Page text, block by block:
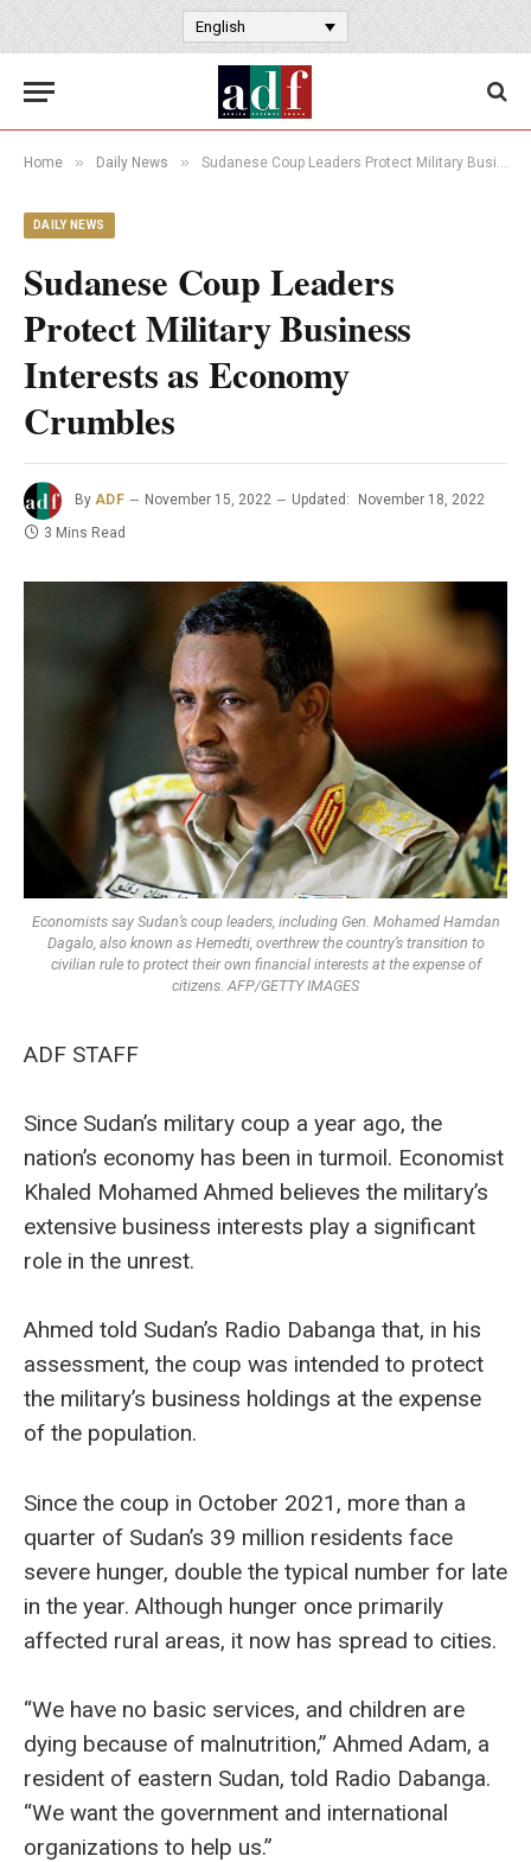
English
Home » Daily News » Sudanese Coup Leaders Protect Military Business Interests as Economy Crumbles
DAILY NEWS
Sudanese Coup Leaders
Protect Military Business
Interests as Economy
Crumbles
By ADF November 15, 2022 Updated:
November 18, 2022
3 Mins Read
Economists say Sudan’s coup leaders, including Gen. Mohamed Hamdan
Dagalo, also known as Hemedti, overthrew the country’s transition to
civilian rule to protect their own financial interests at the expense of
citizens. AFP/GETTY IMAGES
ADF STAFF
Since Sudan’s military coup a year ago, the
nation’s economy has been in turmoil. Economist
Khaled Mohamed Ahmed believes the military’s
extensive business interests play a significant
role in the unrest.
Ahmed told Sudan’s Radio Dabanga that, in his
assessment, the coup was intended to protect
the military’s business holdings at the expense
of the population.
Since the coup in October 2021, more than a
quarter of Sudan’s 39 million residents face
severe hunger, double the typical number for late
in the year. Although hunger once primarily
affected rural areas, it now has spread to cities.
“We have no basic services, and children are
dying because of malnutrition,” Ahmed Adam, a
resident of eastern Sudan, told Radio Dabanga.
“We want the government and international
organizations to help us.”